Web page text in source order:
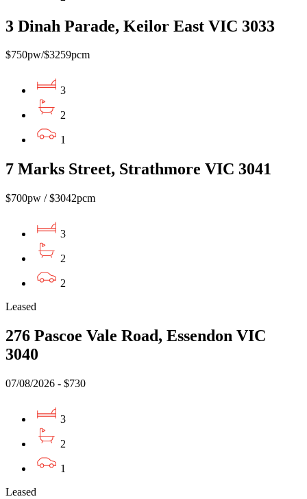
3 Dinah Parade, Keilor East VIC 3033
$750pw/$3259pcm
3
2
1
7 Marks Street, Strathmore VIC 3041
$700pw / $3042pcm
3
2
2
Leased
276 Pascoe Vale Road, Essendon VIC
3040
07/08/2026 - $730
3
2
1
Leased